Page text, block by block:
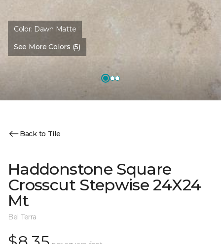
Color: Dawn Matte
See More Colors (5)
Back to Tile
Haddonstone Square
Crosscut Stepwise 24X24
Mt
Bel Terra